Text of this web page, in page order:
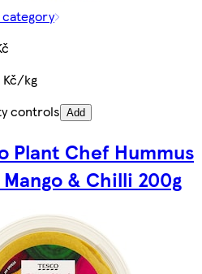
kg
controls Add
Plant Chef Hummus
& Chilli 200g